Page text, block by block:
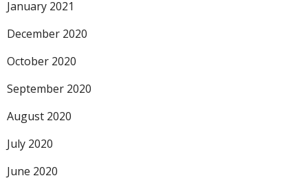
January 2021
December 2020
October 2020
September 2020
August 2020
July 2020
June 2020